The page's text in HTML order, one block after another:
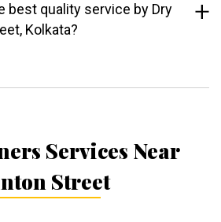
best quality service by Dry
Kolkata?
Services Near
Street